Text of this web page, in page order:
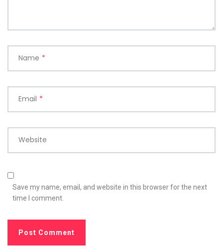
Name *
Email *
Website
Save my name, email, and website in this browser for the next
time I comment.